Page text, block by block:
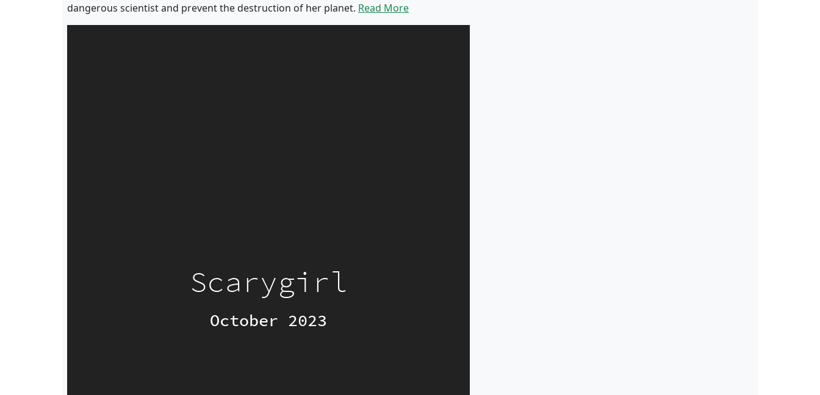
dangerous scientist and prevent the destruction of her planet. Read More